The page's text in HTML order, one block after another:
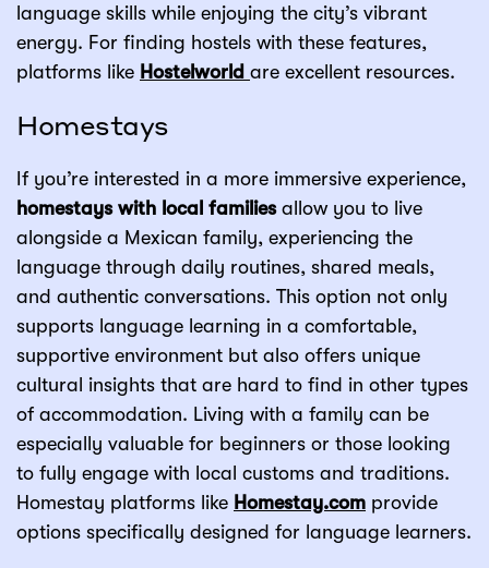
language skills while enjoying the city’s vibrant
energy. For finding hostels with these features,
platforms like Hostelworld are excellent resources.
Homestays
If you’re interested in a more immersive experience,
homestays with local familiesallow you to live
alongside a Mexican family, experiencing the
language through daily routines, shared meals,
and authentic conversations. This option not only
supports language learning in a comfortable,
supportive environment but also offers unique
cultural insights that are hard to find in other types
of accommodation. Living with a family can be
especially valuable for beginners or those looking
to fully engage with local customs and traditions.
Homestay platforms like Homestay.com provide
options specifically designed for language learners.